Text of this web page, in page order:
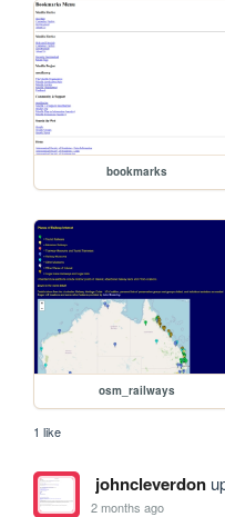
bookmarks
osm_railways
1 like
johncleverdon
2 months ago